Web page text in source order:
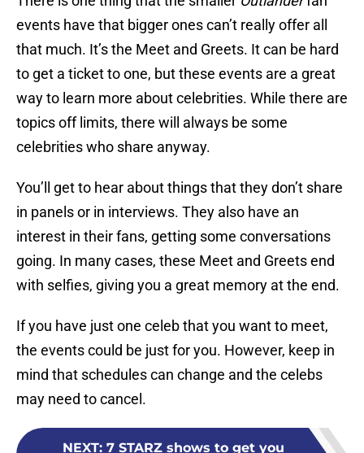
events have that bigger ones can’t really offer all
that much. It’s the Meet and Greets. It can be hard
to get a ticket to one, but these events are a great
way to learn more about celebrities. While there are
topics off limits, there will always be some
celebrities who share anyway.
You’ll get to hear about things that they don’t share
in panels or in interviews. They also have an
interest in their fans, getting some conversations
going. In many cases, these Meet and Greets end
with selfies, giving you a great memory at the end.
If you have just one celeb that you want to meet,
the events could be just for you. However, keep in
mind that schedules can change and the celebs
may need to cancel.
NEXT: 7 STARZ shows to get you